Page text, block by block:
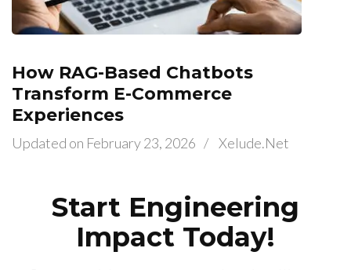
How RAG-Based Chatbots
Transform E-Commerce
Experiences
Updated on February 23, 2026 / Xelude.net
Start Engineering
Impact Today!